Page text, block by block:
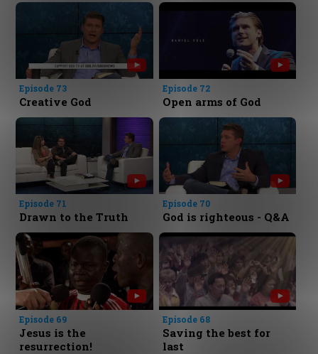
Episode 73
Creative God
Episode 72
Open arms of God
Episode 71
Drawn to the Truth
Episode 70
God is righteous - Q&A
Episode 69
Jesus is the
resurrection!
Episode 68
Saving the best for
last